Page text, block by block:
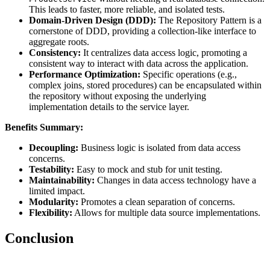
This leads to faster, more reliable, and isolated tests.
Domain-Driven Design (DDD): The Repository Pattern is a
cornerstone of DDD, providing a collection-like interface to
aggregate roots.
Consistency: It centralizes data access logic, promoting a
consistent way to interact with data across the application.
Performance Optimization: Specific operations (e.g.,
complex joins, stored procedures) can be encapsulated within
the repository without exposing the underlying
implementation details to the service layer.
Benefits Summary:
Decoupling: Business logic is isolated from data access
concerns.
Testability: Easy to mock and stub for unit testing.
Maintainability: Changes in data access technology have a
limited impact.
Modularity: Promotes a clean separation of concerns.
Flexibility: Allows for multiple data source implementations.
Conclusion